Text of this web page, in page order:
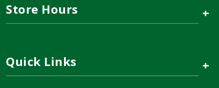
Store Hours +
Quick Links +